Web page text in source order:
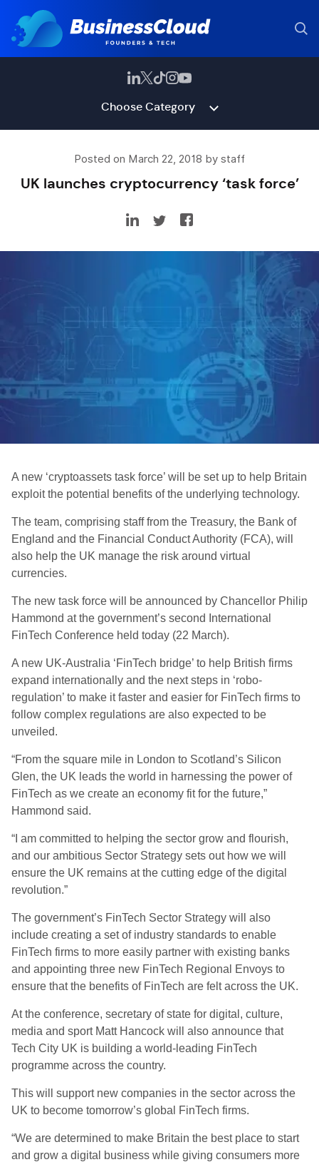
Choose Category
Posted on March 22, 2018 by staff
UK launches cryptocurrency ‘task force’
A new ‘cryptoassets task force’ will be set up to help Britain
exploit the potential benefits of the underlying technology.
The team, comprising staff from the Treasury, the Bank of
England and the Financial Conduct Authority (FCA), will
also help the UK manage the risk around virtual
currencies.
The new task force will be announced by Chancellor Philip
Hammond at the government’s second International
FinTech Conference held today (22 March).
A new UK-Australia ‘FinTech bridge’ to help British firms
expand internationally and the next steps in ‘robo-
regulation’ to make it faster and easier for FinTech firms to
follow complex regulations are also expected to be
unveiled.
“From the square mile in London to Scotland’s Silicon
Glen, the UK leads the world in harnessing the power of
FinTech as we create an economy fit for the future,”
Hammond said.
“I am committed to helping the sector grow and flourish,
and our ambitious Sector Strategy sets out how we will
ensure the UK remains at the cutting edge of the digital
revolution.”
The government’s FinTech Sector Strategy will also
include creating a set of industry standards to enable
FinTech firms to more easily partner with existing banks
and appointing three new FinTech Regional Envoys to
ensure that the benefits of FinTech are felt across the UK.
At the conference, secretary of state for digital, culture,
media and sport Matt Hancock will also announce that
Tech City UK is building a world-leading FinTech
programme across the country.
This will support new companies in the sector across the
UK to become tomorrow’s global FinTech firms.
“We are determined to make Britain the best place to start
and grow a digital business while giving consumers more